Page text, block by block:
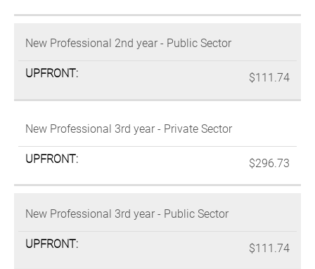
New Professional 2nd year - Public Sector
$111.74
New Professional 3rd year - Private Sector
$296.73
New Professional 3rd year - Public Sector
$111.74